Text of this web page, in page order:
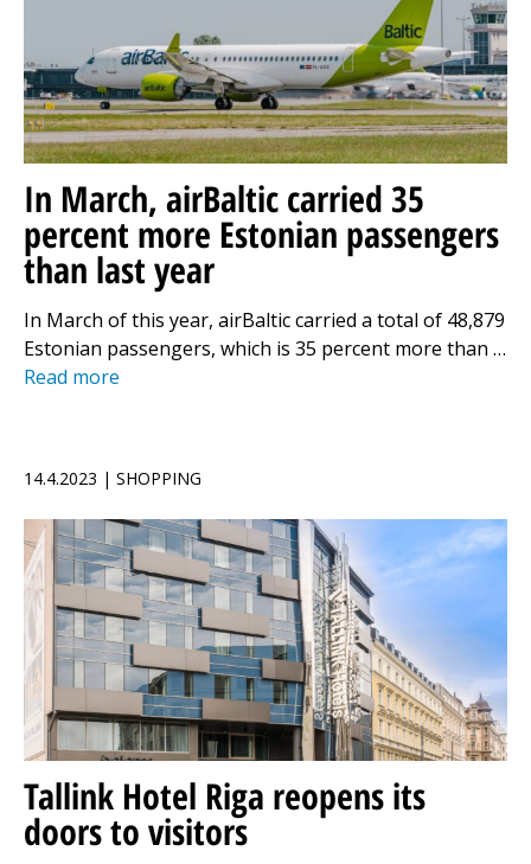
In March, airBaltic carried 35
percent more Estonian passengers
than last year
In March of this year, airBaltic carried a total of 48,879
Estonian passengers, which is 35 percent more than …
Read more
14.4.2023 | SHOPPING
Tallink Hotel Riga reopens its
doors to visitors